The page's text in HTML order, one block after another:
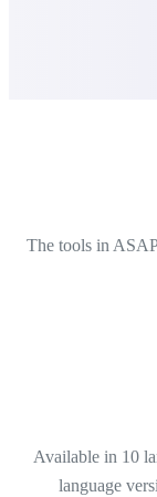
The tools in
Available in 10
language